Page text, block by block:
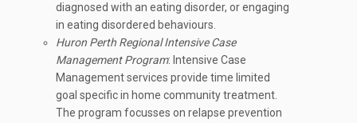
diagnosed with an eating disorder, or engaging
in eating disordered behaviours.
Huron Perth Regional Intensive Case
Management Program: Intensive Case
Management services provide time limited
goal specific in home community treatment.
The program focusses on relapse prevention